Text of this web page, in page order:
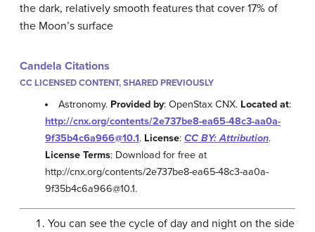
the dark, relatively smooth features that cover 17% of
the Moon’s surface
Candela Citations
CC LICENSED CONTENT, SHARED PREVIOUSLY
Astronomy. Provided by: OpenStax CNX. Located at:
http://cnx.org/contents/2e737be8-ea65-48c3-aa0a-
9f35b4c6a966@10.1. License: CC BY: Attribution.
License Terms: Download for free at
http://cnx.org/contents/2e737be8-ea65-48c3-aa0a-
9f35b4c6a966@10.1.
You can see the cycle of day and night on the side